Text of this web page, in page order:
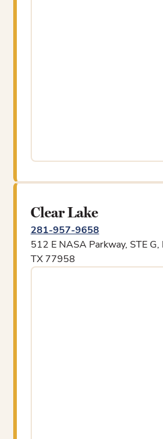
Clear Lake
281-957-9658
512 E NASA Parkway, STE
TX 77958